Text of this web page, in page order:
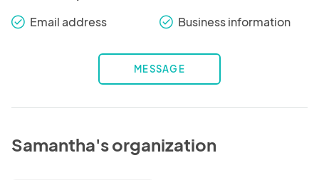
check_round Email address check_round Business information
MESSAGE
Samantha's organization